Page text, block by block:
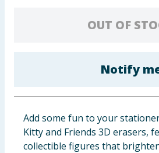
Clothing
Groceries
OUT OF
Notify
Add some fun to your
Kitty and Friends 3D erasers,
collectible figures that